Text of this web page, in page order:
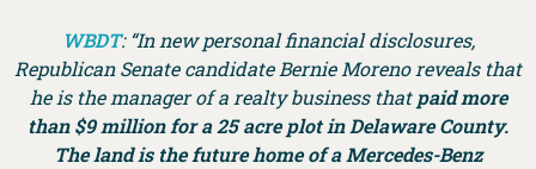
WBDT: “In new personal financial disclosures,
Republican Senate candidate Bernie Moreno reveals that
he is the manager of a realty business that paid more
than $9 million for a 25 acre plot in Delaware County.
The land is the future home of a Mercedes-Benz